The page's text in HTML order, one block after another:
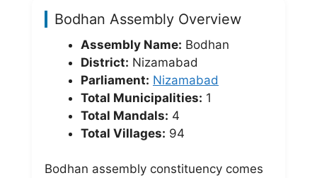
Bodhan Assembly Overview
Assembly Name: Bodhan
District: Nizamabad
Parliament: Nizamabad
Total Municipalities: 1
Total Mandals: 4
Total Villages: 94
Bodhan assembly constituency comes